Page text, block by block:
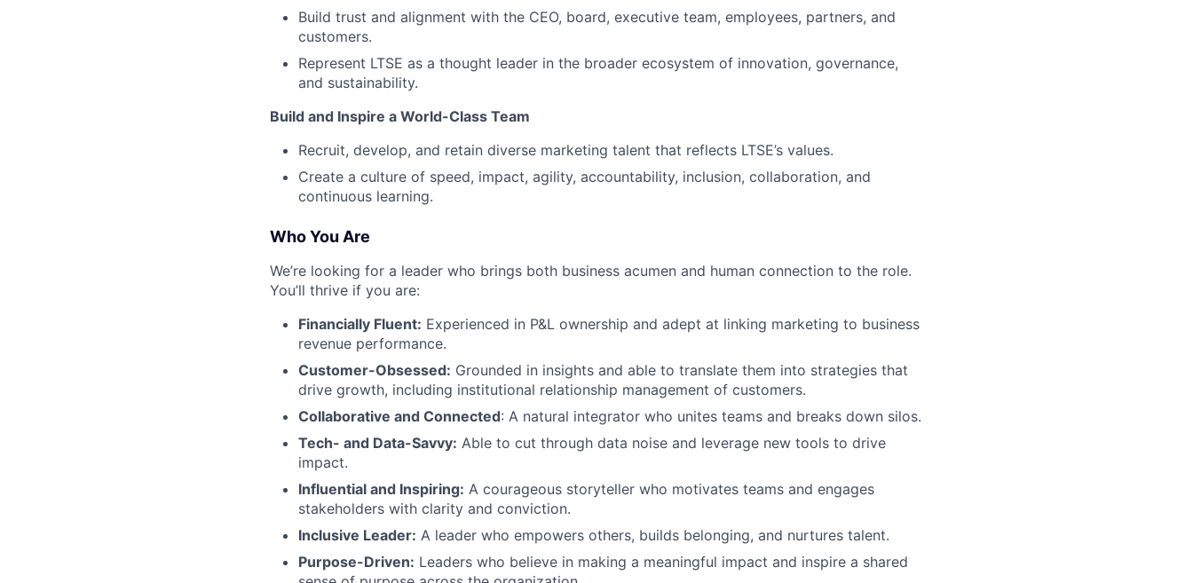
Build trust and alignment with the CEO, board, executive team, employees, partners, and
customers.
Represent LTSE as a thought leader in the broader ecosystem of innovation, governance,
and sustainability.
Build and Inspire a World-Class Team
Recruit, develop, and retain diverse marketing talent that reflects LTSE’s values.
Create a culture of speed, impact, agility, accountability, inclusion, collaboration, and
continuous learning.
Who You Are
We’re looking for a leader who brings both business acumen and human connection to the role.
You’ll thrive if you are:
Financially Fluent: Experienced in P&L ownership and adept at linking marketing to business
revenue performance.
Customer-Obsessed: Grounded in insights and able to translate them into strategies that
drive growth, including institutional relationship management of customers.
Collaborative and Connected: A natural integrator who unites teams and breaks down silos.
Tech- and Data-Savvy: Able to cut through data noise and leverage new tools to drive
impact.
Influential and Inspiring: A courageous storyteller who motivates teams and engages
stakeholders with clarity and conviction.
Inclusive Leader: A leader who empowers others, builds belonging, and nurtures talent.
Purpose-Driven: Leaders who believe in making a meaningful impact and inspire a shared